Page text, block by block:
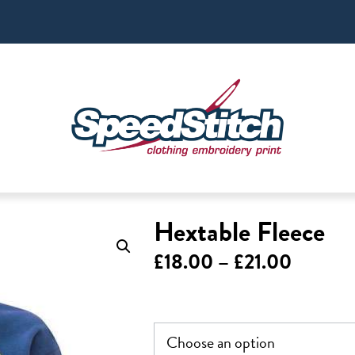
Hextable Fleece
£18.00 – £21.00
£18.00